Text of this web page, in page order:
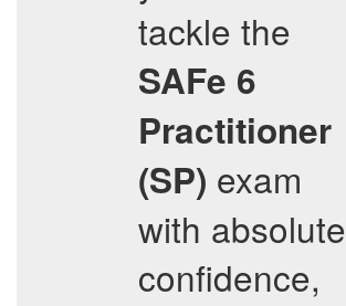
tackle the
SAFe 6
Practitioner
(SP) exam
with absolute
confidence,